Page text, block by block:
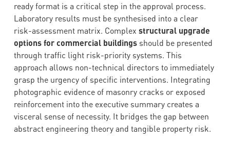
ready format is a critical step in the approval process.
Laboratory results must be synthesised into a clear
risk-assessment matrix. Complex structural upgrade
options for commercial buildingsshould be presented
through traffic light risk-priority systems. This
approach allows non-technical directors to immediately
grasp the urgency of specific interventions. Integrating
photographic evidence of masonry cracks or exposed
reinforcement into the executive summary creates a
visceral sense of necessity. It bridges the gap between
abstract engineering theory and tangible property risk.